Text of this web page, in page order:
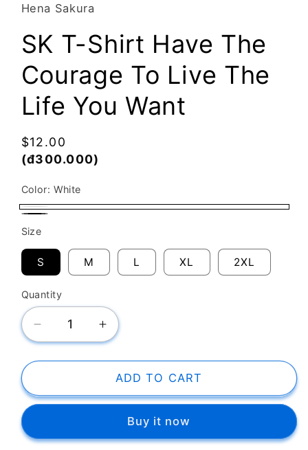
Hena Sakura
SK T-Shirt Have The
Courage To Live The
Life You Want
Regular
price
$12.00
(đ300.000)
Color: White
White
Size
S M L XL 2XL
Quantity
Decrease
quantity
for
T-
Shirt
The
Increase
quantity
for
SK
T-
Shirt
Have
The
ADD TO CART
Buy it now